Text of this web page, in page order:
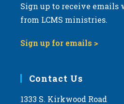
Sign up to receive emails
from LCMS ministries.
Sign up for emails >
Contact Us
1333 S. Kirkwood Road